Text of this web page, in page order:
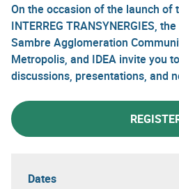
On the occasion of the launch of
INTERREG TRANSYNERGIES,
Sambre Agglomeration
Metropolis, and IDEA invite you
discussions, presentations, and
Dates